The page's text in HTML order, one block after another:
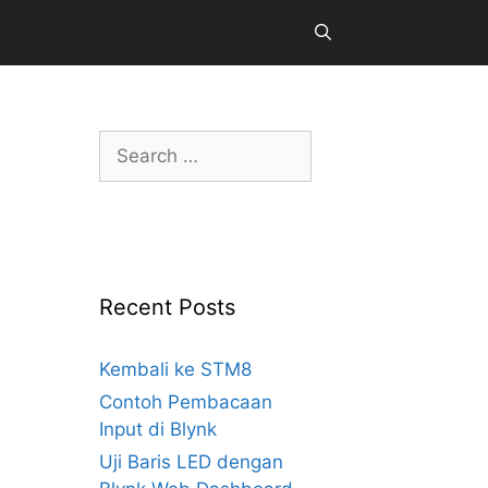
Search
for:
Recent Posts
Kembali ke STM8
Contoh Pembacaan
Input di Blynk
Uji Baris LED dengan